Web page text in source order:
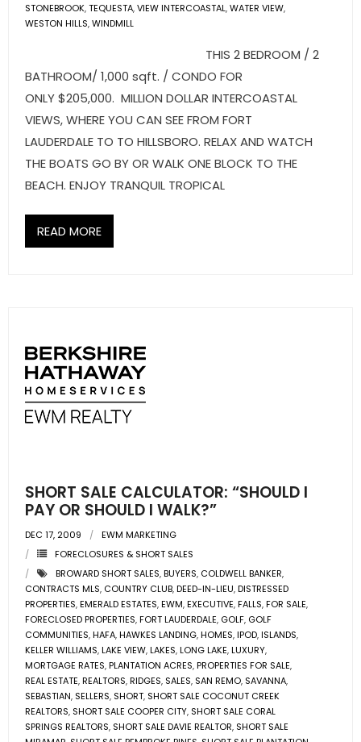
- Sunshine Kids Foundation
- Commercial Division
- Relocation Services
- Home Services of America
- Title & Closing Services
- Become an Associate
- Associate Roster
STONEBROOK,TEQUESTA,VIEW INTERCOASTAL,WATER VIEW,
WESTON HILLS,WINDMILL
THIS 2 BEDROOM / 2
BATHROOM/ 1,000 sqft. / CONDO FOR
ONLY $205,000. MILLION DOLLAR INTERCOASTAL
VIEWS, WHERE YOU CAN SEE FROM FORT
LAUDERDALE TO TO HILLSBORO. RELAX AND WATCH
THE BOATS GO BY OR WALK ONE BLOCK TO THE
BEACH. ENJOY TRANQUIL TROPICAL
READ MORE
SHORT SALE CALCULATOR: “SHOULD I
PAY OR SHOULD I WALK?”
DEC 17, 2009
EWM MARKETING
FORECLOSURES & SHORT SALES
BROWARD SHORT SALES,BUYERS, COLDWELL BANKER,
CONTRACTS MLS, COUNTRY CLUB,DEED-IN-LIEU,DISTRESSED
PROPERTIES,EMERALD ESTATES,EWM,EXECUTIVE,FALLS,FOR SALE,
FORECLOSED PROPERTIES,FORT LAUDERDALE, GOLF, GOLF
COMMUNITIES,HAFA,HAWKES LANDING,HOMES,IPOD,ISLANDS,
KELLER WILLIAMS,LAKE VIEW,LAKES,LONG LAKE,LUXURY,
MORTGAGE RATES,PLANTATION ACRES,PROPERTIES FOR SALE,
REAL ESTATE,REALTORS,RIDGES, SALES, SAN REMO, SAVANNA,
SEBASTIAN, SELLERS, SHORT, SHORT SALE COCONUT CREEK
REALTORS, SHORT SALE COOPER CITY, SHORT SALE CORAL
SPRINGS REALTORS, SHORT SALE DAVIE REALTOR, SHORT SALE